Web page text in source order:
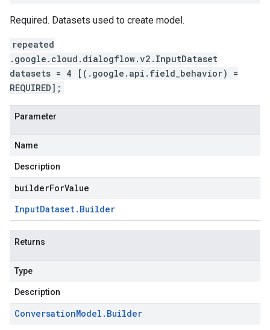
Required. Datasets used to create model.
repeated
.google.cloud.dialogflow.v2.InputDataset
datasets = 4 [(.google.api.field_behavior) =
REQUIRED];
Parameter
Name
Description
builderForValue
InputDataset. Builder
Returns
Type
Description
ConversationModel . Builder